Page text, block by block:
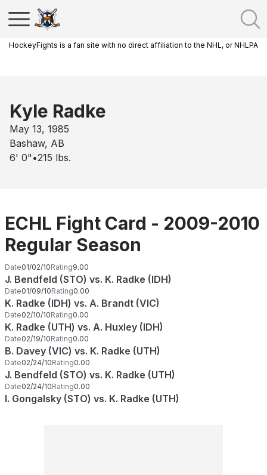
HockeyFights is a fan site with no direct affiliation to the NHL, or NHLPA
Kyle Radke
May 13, 1985
Bashaw, AB
6' 0" •215 lbs.
ECHL Fight Card - 2009-2010
Regular Season
Date01/02/10Rating9.00
J. Bendfeld (STO) vs. K. Radke (IDH)
Date01/09/10Rating0.00
K. Radke (IDH) vs. A. Brandt (VIC)
Date02/10/10Rating0.00
K. Radke (UTH) vs. A. Huxley (IDH)
Date02/19/10Rating0.00
B. Davey (VIC) vs. K. Radke (UTH)
Date02/24/10Rating0.00
J. Bendfeld (STO) vs. K. Radke (UTH)
Date02/24/10Rating0.00
I. Gongalsky (STO) vs. K. Radke (UTH)